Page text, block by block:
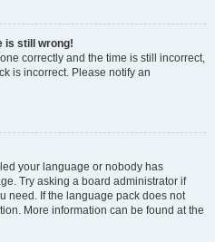
is still wrong!
correctly and the time is still incorrect,
is incorrect. Please notify an
your language or nobody has
Try asking a board administrator if
need. If the language pack does not
More information can be found at the